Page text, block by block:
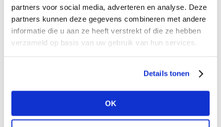
partners voor social media, adverteren en analyse. Deze
partners kunnen deze gegevens combineren met andere
informatie die u aan ze heeft verstrekt of die ze hebben
verzameld op basis van uw gebruik van hun services.
Details tonen
OK
Crystal Gazing: fashion researchers predict
the near future for fashion